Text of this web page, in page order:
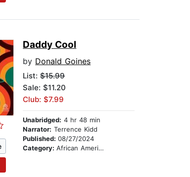
Daddy Cool
by Donald Goines
List:$15.99
Sale: $11.20
Club: $7.99
Unabridged: 4 hr 48 min
Narrator: Terrence Kidd
Published:08/27/2024
Category:African American & Black Fiction